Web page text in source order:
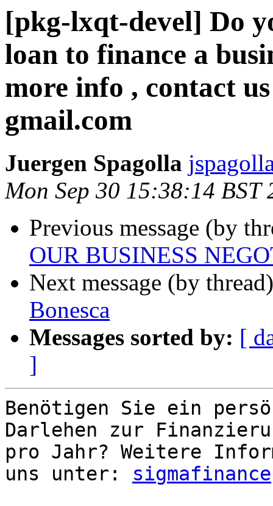
[pkg-lxqt-devel] Do
loan to finance a
more info , contact
gmail.com
Juergen Spagolla
Mon Sep 30 15:38:14 BST
Previous message (by
OUR BUSINESS
Next message (by
Bonesca
Messages sorted by: [
]
Benötigen Sie ein
Darlehen zur
pro Jahr? Weitere
uns unter: